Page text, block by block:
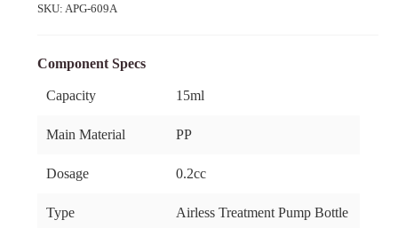
SKU: APG-609A
Component Specs
Capacity 15ml
Main Material PP
Dosage 0.2cc
Type Airless Treatment Pump Bottle